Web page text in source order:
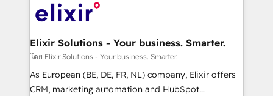
HIPAA-aware; CASL-compliant; GDPR-ready
implementations where required 💡 Why 500+
built to scale.
Design, Migrations + Integrations. Mole Street’s
greatness, which is achieved through creating
absolute clarity, derived from a well-defined
strategy, executed well, and reported on with clear
results. The culture is driven by core values; Joy, Grit,
Elixir Solutions - Your business. Smarter.
โดย Elixir Solutions - Your business. Smarter.
As European (BE, DE, FR, NL) company, Elixir offers
CRM, marketing automation and HubSpot